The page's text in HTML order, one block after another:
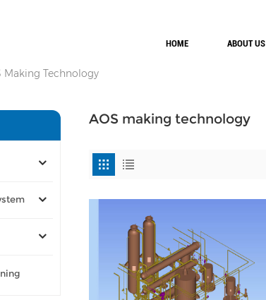
HOME ABOUT US
Making Technology
AOS making technology